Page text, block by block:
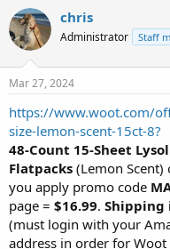
r
e
a
t
a
t
e
r
a
t
a
t
e
chris
Administrator Staff
Mar 27, 2024
https://www.woot.com/
size-lemon-scent-15ct-8?
48-Count 15-Sheet
Flatpacks (Lemon
you apply promo code
page = $16.99. Shipping
(must login with your
address in order for